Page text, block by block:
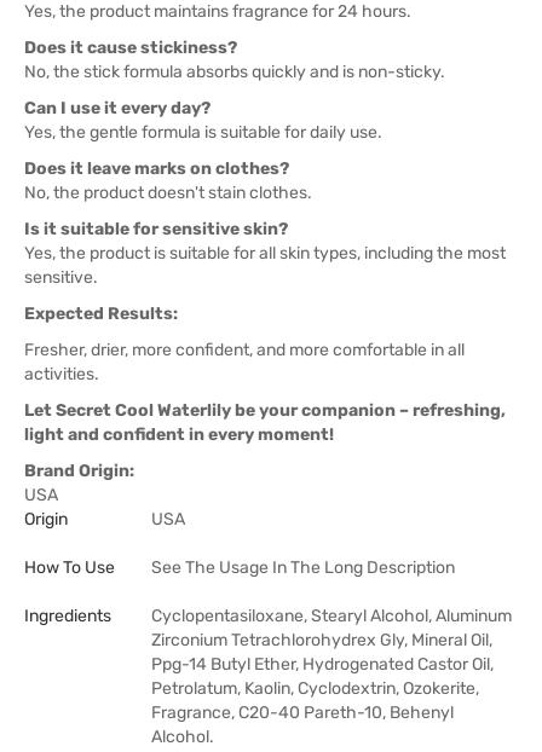
Yes, the product maintains fragrance for 24 hours.
Does it cause stickiness?
No, the stick formula absorbs quickly and is non-sticky.
Can I use it every day?
Yes, the gentle formula is suitable for daily use.
Does it leave marks on clothes?
No, the product doesn't stain clothes.
Is it suitable for sensitive skin?
Yes, the product is suitable for all skin types, including the most
sensitive.
Expected Results:
Fresher, drier, more confident, and more comfortable in all
activities.
Let Secret Cool Waterlily be your companion – refreshing,
light and confident in every moment!
Brand Origin:
USA
Origin
USA
How To Use See The Usage In The Long Description
Ingredients
Cyclopentasiloxane, Stearyl Alcohol, Aluminum
Zirconium Tetrachlorohydrex Gly, Mineral Oil,
Ppg-14 Butyl Ether, Hydrogenated Castor Oil,
Petrolatum, Kaolin, Cyclodextrin, Ozokerite,
Fragrance, C20-40 Pareth-10, Behenyl
Alcohol.